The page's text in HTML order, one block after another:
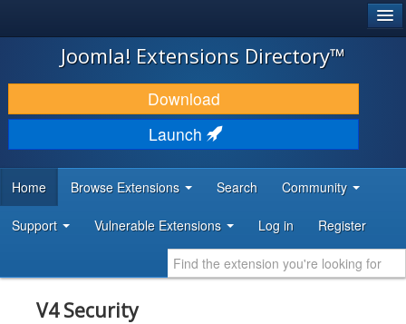
JOOMLA!
DOWNLOAD & EXTEND
DISCOVER & LEARN
DEVELOPER RESOURCES
Joomla! Extensions Directory™
Download
Launch
Home Browse Extensions Search Community
Support Vulnerable Extensions Log in Register
V4 Security